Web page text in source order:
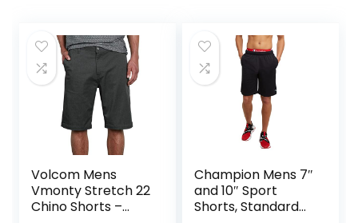
Volcom Mens
Vmonty Stretch 22
Chino Shorts –
Champion Mens 7″
and 10″ Sport
Shorts, Standard